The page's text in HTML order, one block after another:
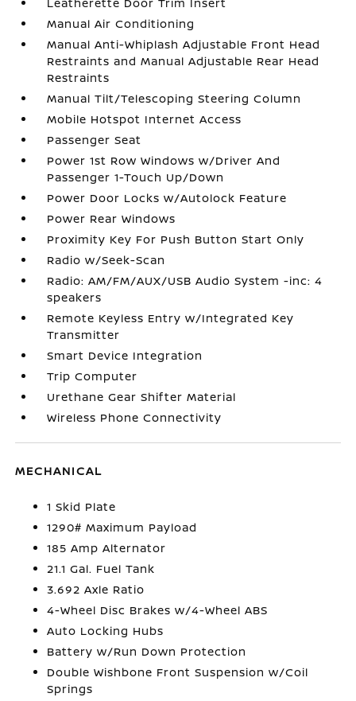
Manual Air Conditioning
Manual Anti-Whiplash Adjustable Front Head
Restraints and Manual Adjustable Rear Head
Restraints
Manual Tilt/Telescoping Steering Column
Mobile Hotspot Internet Access
Passenger Seat
Power 1st Row Windows w/Driver And
Passenger 1-Touch Up/Down
Power Door Locks w/Autolock Feature
Power Rear Windows
Proximity Key For Push Button Start Only
Radio w/Seek-Scan
Radio: AM/FM/AUX/USB Audio System -inc: 4
speakers
Remote Keyless Entry w/Integrated Key
Transmitter
Smart Device Integration
Trip Computer
Urethane Gear Shifter Material
Wireless Phone Connectivity
MECHANICAL
1 Skid Plate
1290# Maximum Payload
185 Amp Alternator
21.1 Gal. Fuel Tank
3.692 Axle Ratio
4-Wheel Disc Brakes w/4-Wheel ABS
Auto Locking Hubs
Battery w/Run Down Protection
Double Wishbone Front Suspension w/Coil
Springs